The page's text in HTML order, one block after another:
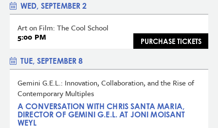
WED, SEPTEMBER 2
Art on Film: The Cool School
5:00 PM
PURCHASE TICKETS
TUE, SEPTEMBER 8
Gemini G.E.L.: Innovation, Collaboration, and the Rise of
Contemporary Multiples
A CONVERSATION WITH CHRIS SANTA MARIA,
DIRECTOR OF GEMINI G.E.L. AT JONI MOISANT
WEYL